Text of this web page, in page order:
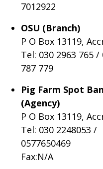
7012922
OSU (Branch)
P O Box 13119,
Tel: 030 2963 765 /
787 779
Pig Farm Spot
(Agency)
P O Box 13119,
Tel: 030 2248053 /
0577650469
Fax:N/A